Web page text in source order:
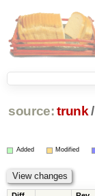
source: trunk /
Added Modified